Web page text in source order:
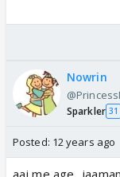
Nowrin
Sparkler 31
Posted: 12 years ago
aaj me age..